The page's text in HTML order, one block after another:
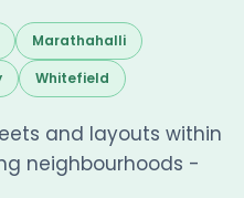
Marathahalli
Whitefield
and layouts within
neighbourhoods -